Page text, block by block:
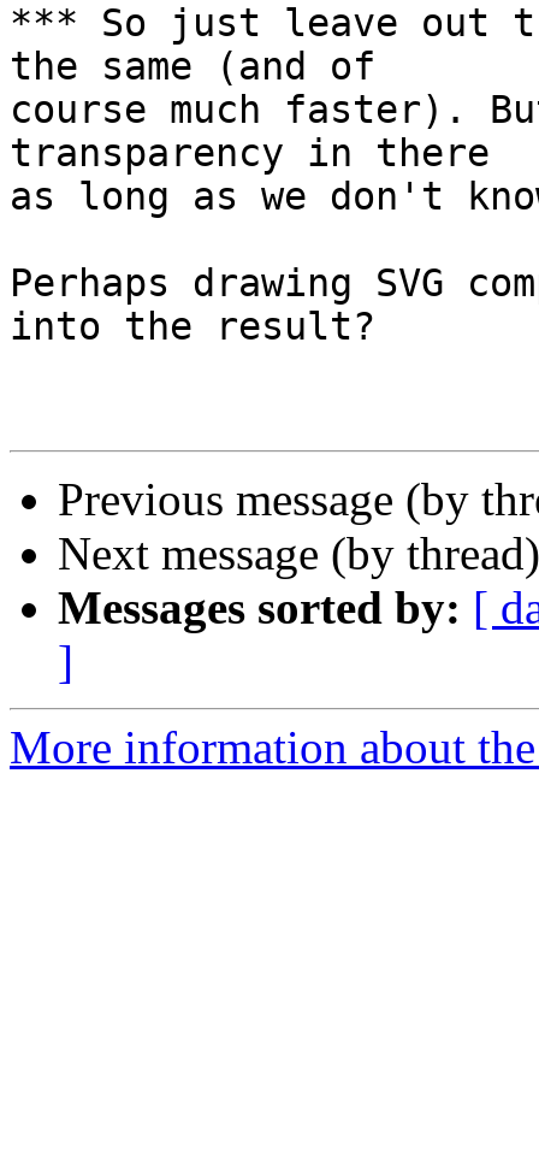
*** So just leave out
the same (and of
course much faster).
transparency in there
as long as we don't
Perhaps drawing SVG
into the result?
Previous message (by
Next message (by
Messages sorted by: [
]
More information about